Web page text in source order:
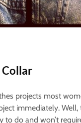
Collar
projects most
immediately.
to do and won’t